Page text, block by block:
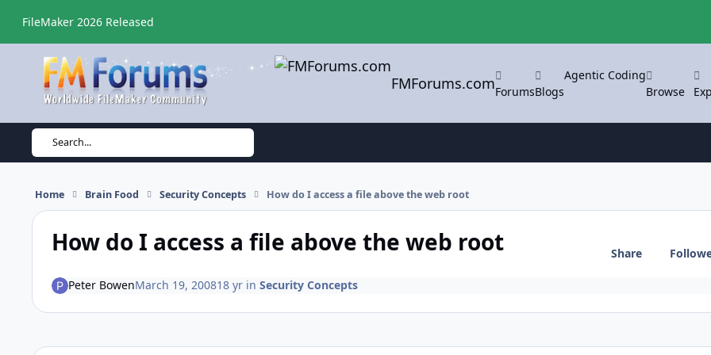
FileMaker 2026 Released
FMForums.comForumsBlogs
Agentic Coding
Browse
Search...
Home Brain Food Security Concepts How do I access a file above the web root
How do I access a file above the web root Share
Peter BowenMarch 19, 200818 yrin Security Concepts